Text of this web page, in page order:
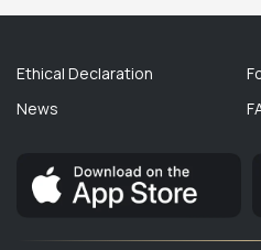
Ethical Declaration
News